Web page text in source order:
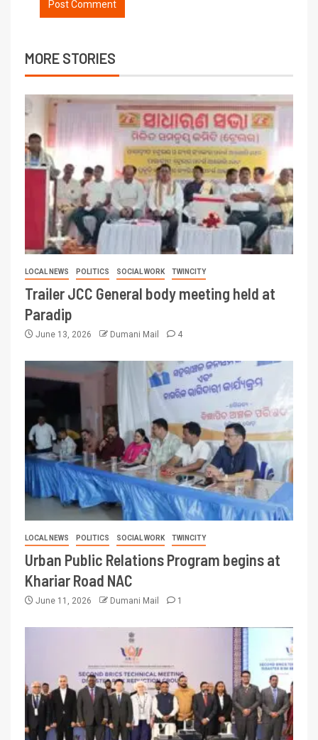
MORE STORIES
LOCAL NEWS POLITICS SOCIAL WORK TWINCITY
Trailer JCC General body meeting held at
Paradip
June 13, 2026 Dumani Mail 4
LOCAL NEWS POLITICS SOCIAL WORK TWINCITY
Urban Public Relations Program begins at
Khariar Road NAC
June 11, 2026 Dumani Mail 1